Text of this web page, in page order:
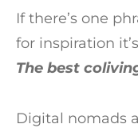
If there’s one
for inspiration
The best
Digital nomads